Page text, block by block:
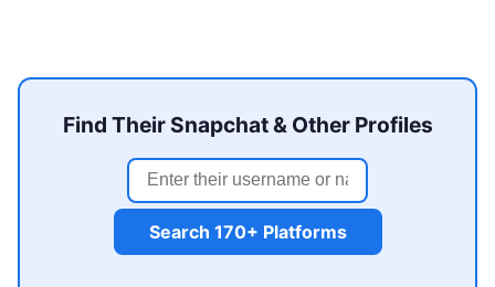
Find Their Snapchat & Other Profiles
Search 170+ Platforms